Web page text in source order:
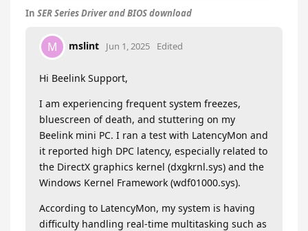
In SER Series Driver and BIOS download
M mslint Jun 1, 2025 Edited
Hi Beelink Support,
I am experiencing frequent system freezes,
bluescreen of death, and stuttering on my
Beelink mini PC. I ran a test with LatencyMon and
it reported high DPC latency, especially related to
the DirectX graphics kernel (dxgkrnl.sys) and the
Windows Kernel Framework (wdf01000.sys).
According to LatencyMon, my system is having
difficulty handling real-time multitasking such as